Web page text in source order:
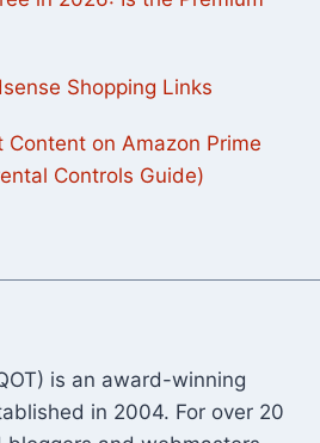
Shopping Links
on Amazon Prime
Controls Guide)
is an award-winning
in 2004. For over 20